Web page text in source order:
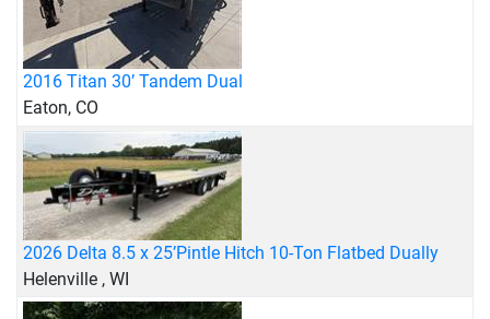
2016 Titan 30’ Tandem Dual
Eaton, CO
2026 Delta 8.5 x 25’Pintle Hitch 10-Ton Flatbed Dually
Helenville , WI